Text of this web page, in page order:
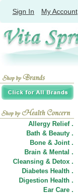
Sign In My Account
Allergy Relief .
Bath & Beauty .
Bone & Joint .
Brain & Mental .
Cleansing & Detox .
Diabetes Health .
Digestion Health .
Ear Care .